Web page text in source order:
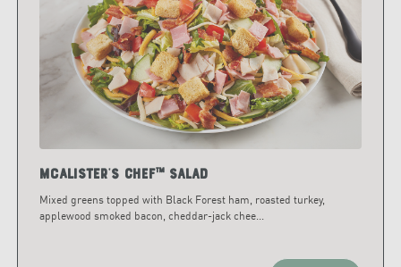
McAlister's Chef™ Salad
Mixed greens topped with Black Forest ham, roasted turkey,
applewood smoked bacon, cheddar-jack chee...